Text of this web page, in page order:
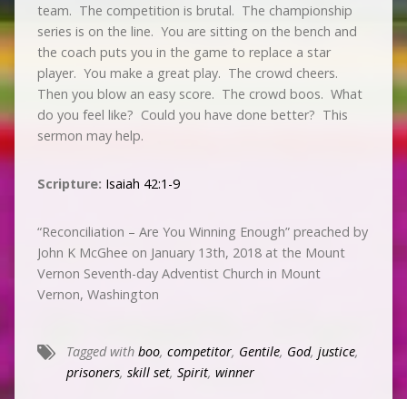
team. The competition is brutal. The championship
series is on the line. You are sitting on the bench and
the coach puts you in the game to replace a star
player. You make a great play. The crowd cheers.
Then you blow an easy score. The crowd boos. What
do you feel like? Could you have done better? This
sermon may help.
Scripture: Isaiah 42:1-9
“Reconciliation – Are You Winning Enough” preached by
John K McGhee on January 13th, 2018 at the Mount
Vernon Seventh-day Adventist Church in Mount
Vernon, Washington
Tagged with boo, competitor, Gentile, God, justice,
prisoners, skill set, Spirit, winner